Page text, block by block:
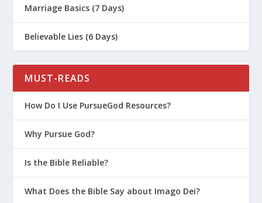
Marriage Basics (7 Days)
Believable Lies (6 Days)
MUST-READS
How Do I Use PursueGod Resources?
Why Pursue God?
Is the Bible Reliable?
What Does the Bible Say about Imago Dei?